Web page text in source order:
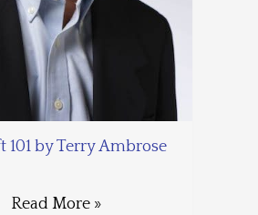
101 by Terry Ambrose
Read More »